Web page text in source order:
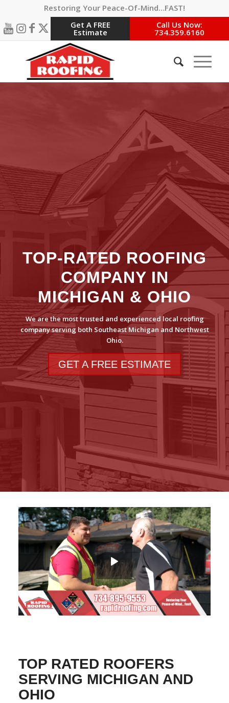
Restoring Your Peace-Of-Mind…FAST!
Get A FREE
Estimate
Call Us Now:
734.359.6160
TOP-RATED ROOFING
COMPANY IN
MICHIGAN & OHIO
We are the most trusted and experienced local roofing
company serving both Southeast Michigan and Northwest
Ohio.
GET A FREE ESTIMATE
TOP RATED ROOFERS
SERVING MICHIGAN AND
OHIO